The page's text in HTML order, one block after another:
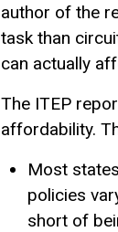
author of the
task than
can actually
The ITEP
affordability.
Most
policies
short of